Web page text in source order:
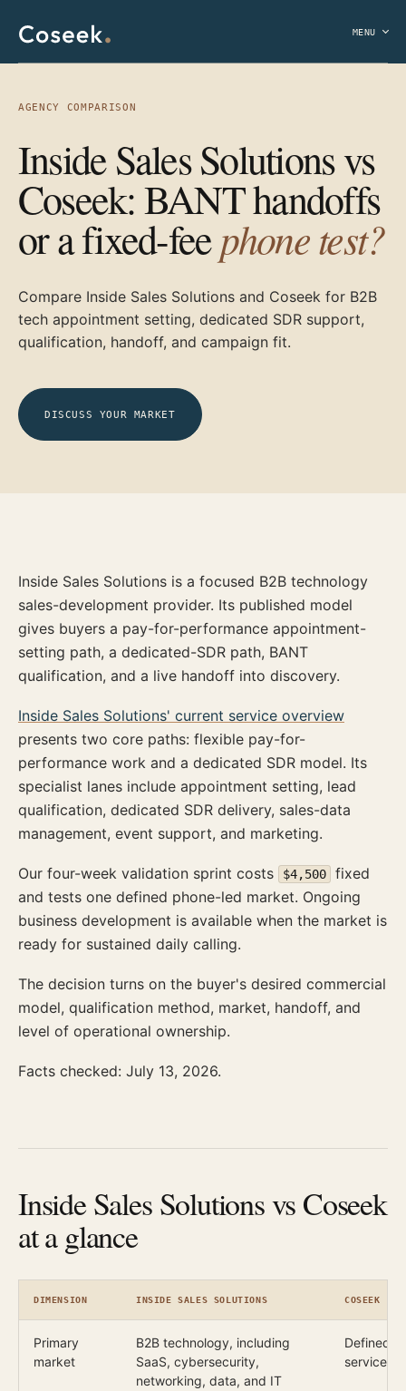
MENU
AGENCY COMPARISON
Inside Sales Solutions vs
Coseek: BANT handoffs
or a fixed-feephone test?
Compare Inside Sales Solutions and Coseek for B2B
tech appointment setting, dedicated SDR support,
qualification, handoff, and campaign fit.
DISCUSS YOUR MARKET
Inside Sales Solutions is a focused B2B technology
sales-development provider. Its published model
gives buyers a pay-for-performance appointment-
setting path, a dedicated-SDR path, BANT
qualification, and a live handoff into discovery.
Inside Sales Solutions' current service overview
presents two core paths: flexible pay-for-
performance work and a dedicated SDR model. Its
specialist lanes include appointment setting, lead
qualification, dedicated SDR delivery, sales-data
management, event support, and marketing.
Our four-week validation sprint costs $4,500
fixed
and tests one defined phone-led market. Ongoing
business development is available when the market is
ready for sustained daily calling.
The decision turns on the buyer's desired commercial
model, qualification method, market, handoff, and
level of operational ownership.
Facts checked: July 13, 2026.
Inside Sales Solutions vs Coseek
at a glance
DIMENSION INSIDE SALES SOLUTIONS COSEEK
Primary
market
B2B technology, including
SaaS, cybersecurity,
networking, data, and IT
Defined
services,